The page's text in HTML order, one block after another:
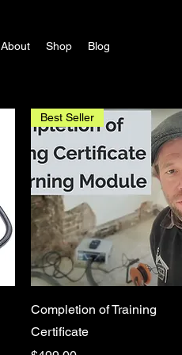
About Shop Blog
Quick View
Best Seller
Completion of Training
Certificate